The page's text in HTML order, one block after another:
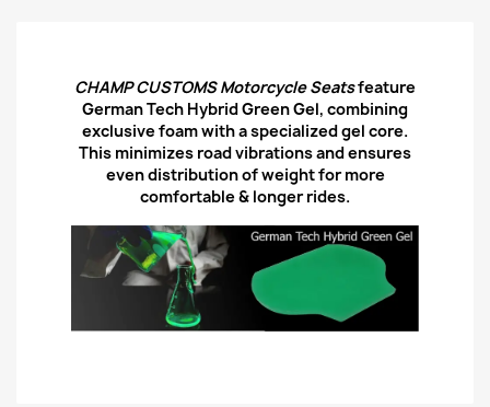
CHAMP CUSTOMS Motorcycle Seatsfeature
German Tech Hybrid Green Gel, combining
exclusive foam with a specialized gel core.
This minimizes road vibrations and ensures
even distribution of weight for more
comfortable & longer rides.